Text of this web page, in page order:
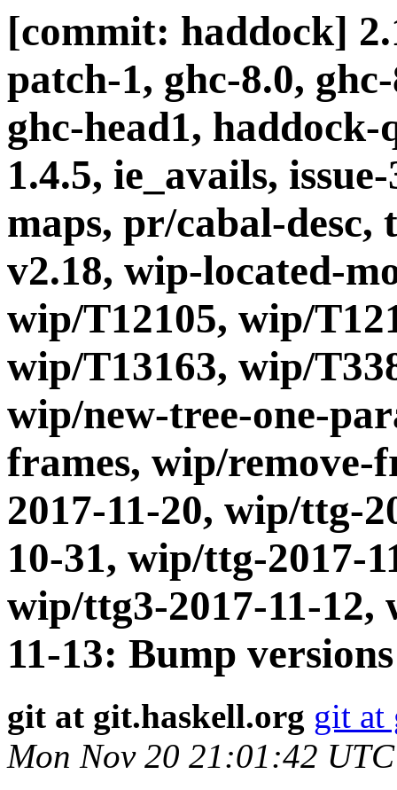
[commit: haddock]
patch-1, ghc-8.0,
ghc-head1,
1.4.5, ie_avails,
maps, pr/cabal-desc,
v2.18, wip-located-
wip/T12105, wip/
wip/T13163, wip/
wip/new-tree-one-
frames, wip/
2017-11-20, wip/ttg-
10-31, wip/ttg-2017-
wip/ttg3-2017-11-
11-13: Bump
git at git.haskell.org git at
Mon Nov 20 21:01:42